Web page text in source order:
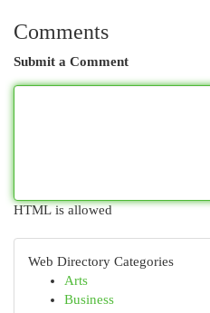
Comments
Submit a Comment
HTML is allowed
Web Directory Categories
Arts
Business